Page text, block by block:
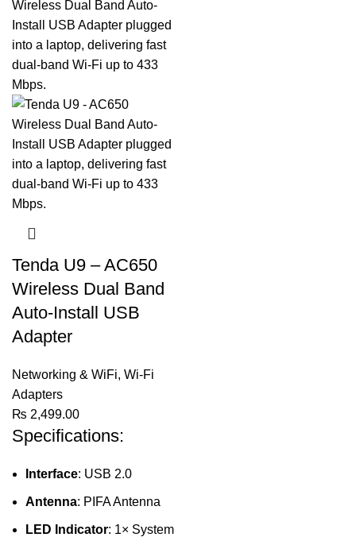
Tenda U9 – AC650
Wireless Dual Band
Auto-Install USB
Adapter
Networking & WiFi, Wi-Fi
Adapters
₨ 2,499.00
Specifications:
Interface: USB 2.0
Antenna: PIFA Antenna
LED Indicator: 1× System